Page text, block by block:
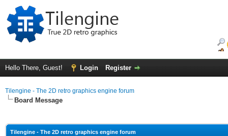
Hello There, Guest! Login Register
Tilengine - The 2D retro graphics engine forum
Board Message
Tilengine - The 2D retro graphics engine forum